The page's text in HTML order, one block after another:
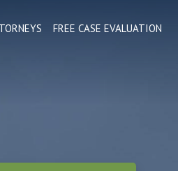
FREE CASE EVALUATION